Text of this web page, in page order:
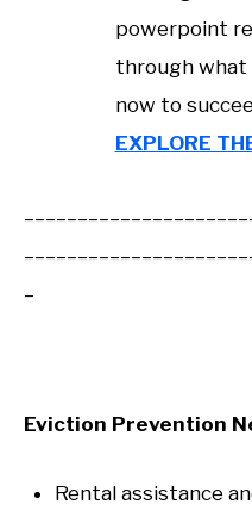
powerpoint
through what
now to
EXPLORE
Eviction Prevention
Rental assistance